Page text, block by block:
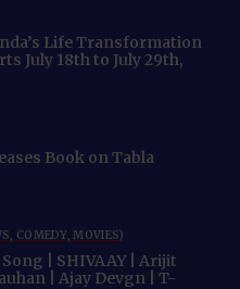
Life Transformation
July 18th to July 29th,
Book on Tabla
COMEDY, MOVIES)
| SHIVAAY | Arijit
| Ajay Devgn | T-